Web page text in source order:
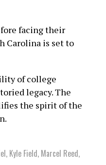
facing their
Carolina is set to
of college
legacy. The
the spirit of the
, Kyle Field, Marcel Reed,